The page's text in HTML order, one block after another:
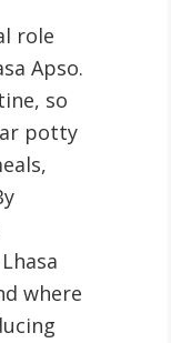
role
Apso.
so
potty
where